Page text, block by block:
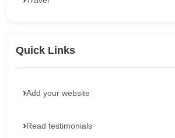
Quick Links
Add your website
Read testimonials